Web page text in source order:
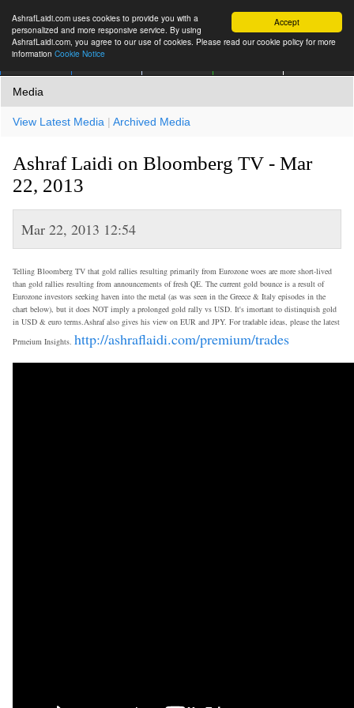
Accept
AshrafLaidi.com uses cookies to provide you with a
personalized and more responsive service. By using
AshrafLaidi.com, you agree to our use of cookies. Please read our cookie policy for more
information Cookie Notice
Media
View Latest Media | Archived Media
Ashraf Laidi on Bloomberg TV - Mar
22, 2013
Mar 22, 2013 12:54
Telling Bloomberg TV that gold rallies resulting primarily from Eurozone woes are more short-lived
than gold rallies resulting from announcements of fresh QE. The current gold bounce is a result of
Eurozone investors seeking haven into the metal (as was seen in the Greece & Italy episodes in the
chart below), but it does NOT imply a prolonged gold rally vs USD. It's imortant to distinquish gold
in USD & euro terms.Ashraf also gives his view on EUR and JPY. For tradable ideas, please the latest
Prmeium Insights. http://ashraflaidi.com/premium/trades